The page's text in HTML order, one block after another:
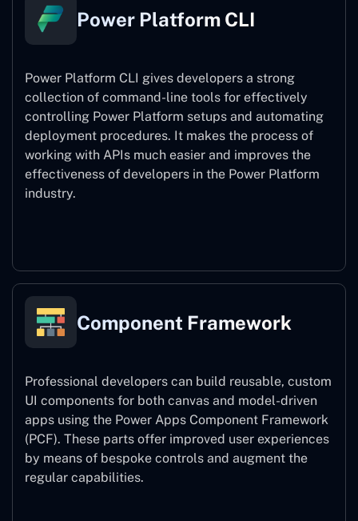
Power Platform CLI
Power Platform CLI gives developers a strong
collection of command-line tools for effectively
controlling Power Platform setups and automating
deployment procedures. It makes the process of
working with APIs much easier and improves the
effectiveness of developers in the Power Platform
industry.
Component Framework
Professional developers can build reusable, custom
UI components for both canvas and model-driven
apps using the Power Apps Component Framework
(PCF). These parts offer improved user experiences
by means of bespoke controls and augment the
regular capabilities.